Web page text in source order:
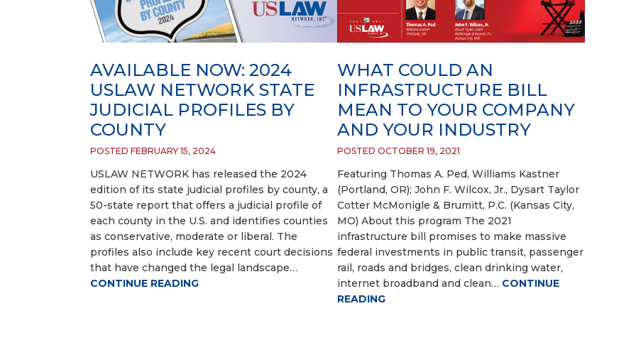
AVAILABLE NOW: 2024
USLAW NETWORK STATE
JUDICIAL PROFILES BY
COUNTY
POSTED FEBRUARY 15, 2024
USLAW NETWORK has released the 2024
edition of its state judicial profiles by county, a
50-state report that offers a judicial profile of
each county in the U.S. and identifies counties
as conservative, moderate or liberal. The
profiles also include key recent court decisions
that have changed the legal landscape…
CONTINUE READING
WHAT COULD AN
INFRASTRUCTURE BILL
MEAN TO YOUR COMPANY
AND YOUR INDUSTRY
POSTED OCTOBER 19, 2021
Featuring Thomas A. Ped, Williams Kastner
(Portland, OR); John F. Wilcox, Jr., Dysart Taylor
Cotter McMonigle & Brumitt, P.C. (Kansas City,
MO) About this program The 2021
infrastructure bill promises to make massive
federal investments in public transit, passenger
rail, roads and bridges, clean drinking water,
internet broadband and clean… CONTINUE
READING